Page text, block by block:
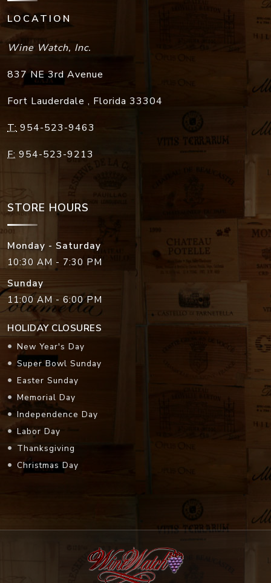
LOCATION
Wine Watch, Inc.
837 NE 3rd Avenue
Fort Lauderdale , Florida 33304
T: 954-523-9463
F: 954-523-9213
STORE HOURS
Monday - Saturday
10:30 AM - 7:30 PM
Sunday
11:00 AM - 6:00 PM
HOLIDAY CLOSURES
New Year's Day
Super Bowl Sunday
Easter Sunday
Memorial Day
Independence Day
Labor Day
Thanksgiving
Christmas Day